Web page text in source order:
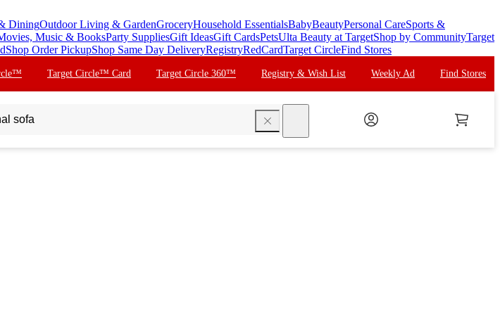
DiningOutdoor Living & GardenGroceryHousehold EssentialsBabyBeautyPersonal CareSports &
Music & BooksParty SuppliesGift IdeasGift CardsPetsUlta Beauty at TargetShop by CommunityTarget
Shop Order PickupShop Same Day DeliveryRegistryRedCardTarget CircleFind Stores
Target Circle™ Card Target Circle 360™ Registry & Wish List Weekly Ad Find Stores